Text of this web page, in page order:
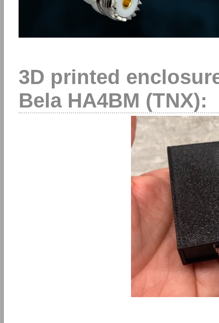
3D printed
Bela HA4BM (TNX):